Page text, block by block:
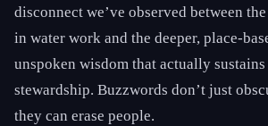
disconnect we’ve observed between
in water work and the deeper, place-
unspoken wisdom that actually
stewardship. Buzzwords don’t just
they can erase people.